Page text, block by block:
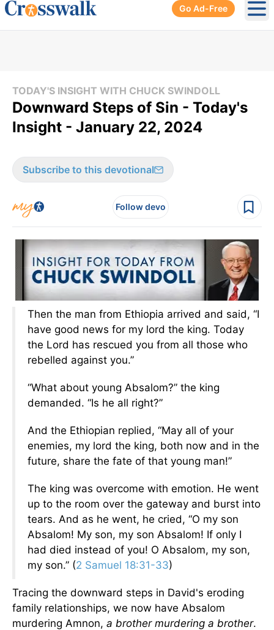
Go Ad-Free
TODAY'S INSIGHT WITH CHUCK SWINDOLL
Downward Steps of Sin - Today's
Insight - January 22, 2024
Subscribe to this devotional
Follow devo
Then the man from Ethiopia arrived and said, “I
have good news for my lord the king. Today
the Lord has rescued you from all those who
rebelled against you.”
“What about young Absalom?” the king
demanded. “Is he all right?”
And the Ethiopian replied, “May all of your
enemies, my lord the king, both now and in the
future, share the fate of that young man!”
The king was overcome with emotion. He went
up to the room over the gateway and burst into
tears. And as he went, he cried, “O my son
Absalom! My son, my son Absalom! If only I
had died instead of you! O Absalom, my son,
my son.” (2 Samuel 18:31-33)
Tracing the downward steps in David's eroding
family relationships, we now have Absalom
murdering Amnon, a brother murdering a brother.